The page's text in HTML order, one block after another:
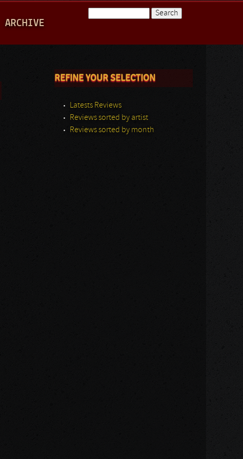
ARCHIVE
REFINE YOUR SELECTION
Latests Reviews
Reviews sorted by artist
Reviews sorted by month